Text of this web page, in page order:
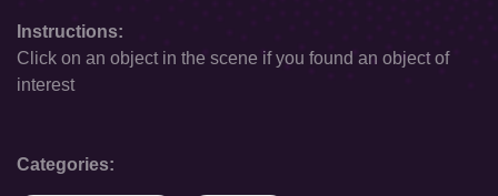
Instructions:
Click on an object in the scene if you found an object of
interest
Categories: